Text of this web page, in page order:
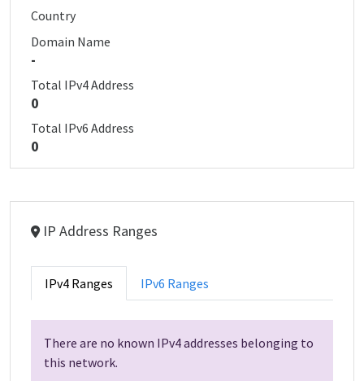
Country
Domain Name
-
Total IPv4 Address
0
Total IPv6 Address
0
IP Address Ranges
IPv4 Ranges IPv6 Ranges
There are no known IPv4 addresses belonging to
this network.